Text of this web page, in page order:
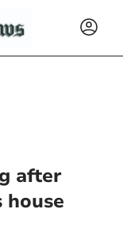
after
house